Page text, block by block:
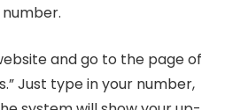
and go to the page of
Just type in your number,